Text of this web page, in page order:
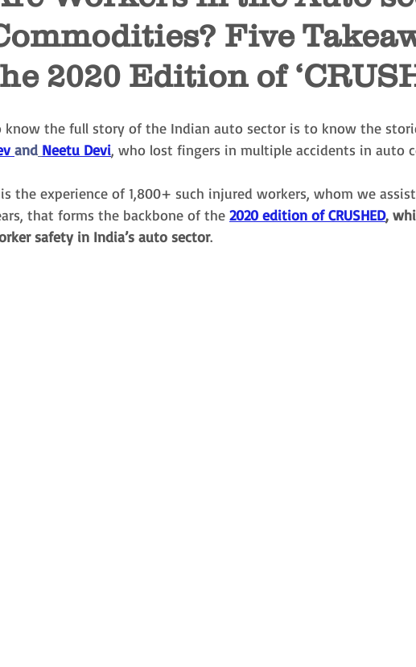
Five
2020 Edition of
know the full story of the Indian auto sector is to know the
and Neetu Devi, who lost fingers in multiple accidents in auto
the experience of 1,800+ such injured workers, whom we
that forms the backbone of the 2020 edition of CRUSHED,
safety in India’s auto sector.